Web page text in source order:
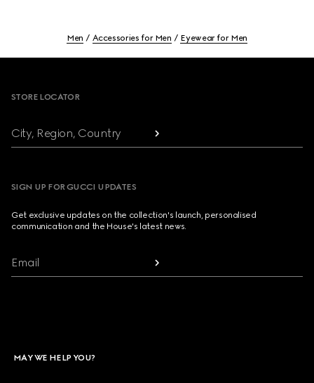
Men Accessories for Men Eyewear for Men
STORE LOCATOR
City, Region, Country
SIGN UP FOR GUCCI UPDATES
Get exclusive updates on the collection's launch, personalised
communication and the House's latest news.
Email
MAY WE HELP YOU?